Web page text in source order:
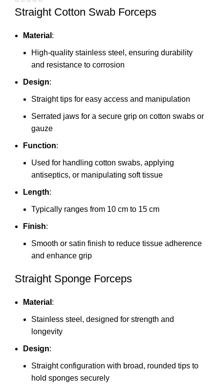
Straight Cotton Swab Forceps
Material :
High-quality stainless steel, ensuring durability
and resistance to corrosion
Design:
Straight tips for easy access and manipulation
Serrated jaws for a secure grip on cotton swabs or
gauze
Function:
Used for handling cotton swabs, applying
antiseptics, or manipulating soft tissue
Length:
Typically ranges from 10 cm to 15 cm
Finish:
Smooth or satin finish to reduce tissue adherence
and enhance grip
Straight Sponge Forceps
Material :
Stainless steel, designed for strength and
longevity
Design:
Straight configuration with broad, rounded tips to
hold sponges securely